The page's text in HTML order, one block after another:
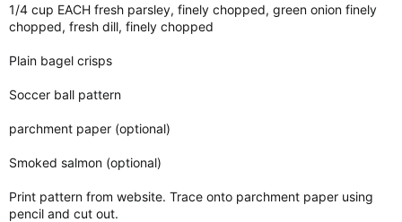
1/4 cup EACH fresh parsley, finely chopped, green onion finely
chopped, fresh dill, finely chopped
Plain bagel crisps
Soccer ball pattern
parchment paper (optional)
Smoked salmon (optional)
Print pattern from website. Trace onto parchment paper using
pencil and cut out.